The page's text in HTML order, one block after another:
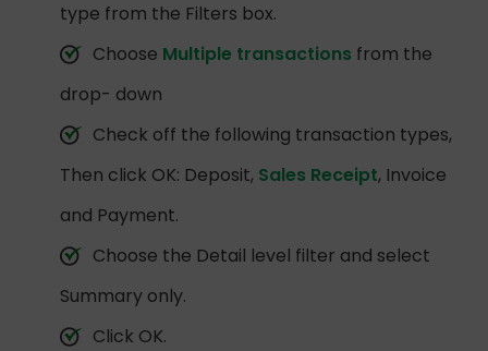
type from the Filters box.
Choose Multiple transactions from the
drop- down
Check off the following transaction types,
Then click OK: Deposit, Sales Receipt, Invoice
and Payment.
Choose the Detail level filter and select
Summary only.
Click OK.